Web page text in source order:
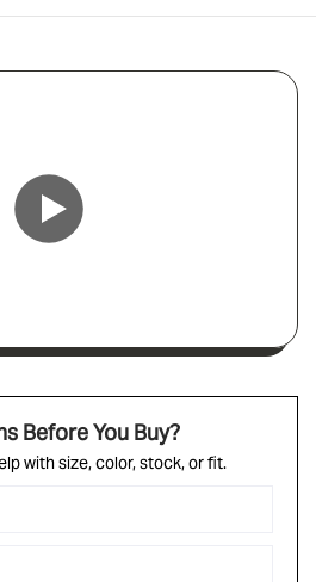
Before You Buy?
with size, color, stock, or fit.